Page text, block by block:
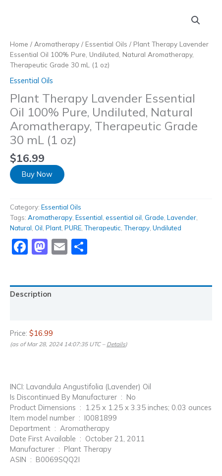
Home / Aromatherapy / Essential Oils / Plant Therapy Lavender
Essential Oil 100% Pure, Undiluted, Natural Aromatherapy,
Therapeutic Grade 30 mL (1 oz)
Essential Oils
Plant Therapy Lavender Essential
Oil 100% Pure, Undiluted, Natural
Aromatherapy, Therapeutic Grade
30 mL (1 oz)
$16.99
Buy Now
Category: Essential Oils
Tags: Aromatherapy Essential essential oil Grade Lavender
Natural Oil Plant PURE Therapeutic Therapy Undiluted
Facebook
Mastodon
Email
Description
Price: $16.99
(as of Mar 28, 2024 14:07:35 UTC – Details)
INCI: Lavandula Angustifolia (Lavender) Oil
Is Discontinued By Manufacturer ‏ : ‎ No
Product Dimensions ‏ : ‎ 1.25 x 1.25 x 3.35 inches; 0.03 ounces
Item model number ‏ : ‎ I0081899
Department ‏ : ‎ Aromatherapy
Date First Available ‏ : ‎ October 21, 2011
Manufacturer ‏ : ‎ Plant Therapy
ASIN ‏ : ‎ B0069SQQ2I